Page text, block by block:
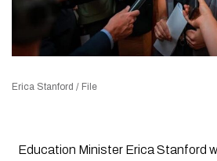
Erica Stanford / File
Education Minister Erica Stanford